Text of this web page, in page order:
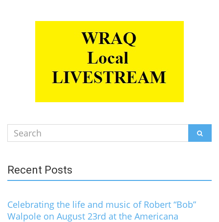
Search
for:
Recent Posts
Celebrating the life and music of Robert “Bob”
Walpole on August 23rd at the Americana